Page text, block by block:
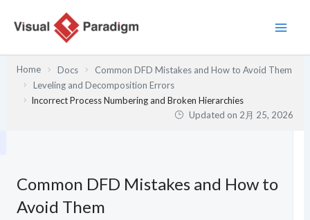
Home Docs
Common DFD Mistakes and How to Avoid Them
Leveling and Decomposition Errors
Incorrect Process Numbering and Broken Hierarchies
Updated on 2月 25, 2026
Common DFD Mistakes and How to
Avoid Them